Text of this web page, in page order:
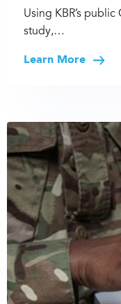
Using KBR’s
study,…
Learn More